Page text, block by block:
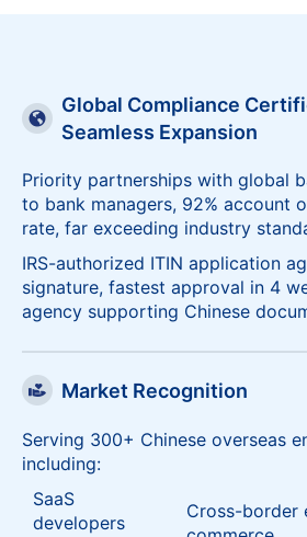
Seamless Expansion
Priority partnerships with global
to bank managers, 92% account
rate, far exceeding industry
IRS-authorized ITIN application
Market Recognition
Serving 300+ Chinese overseas
including: